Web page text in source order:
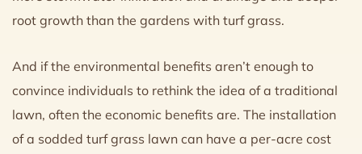
root growth than the gardens with turf grass.
And if the environmental benefits aren’t enough to
convince individuals to rethink the idea of a traditional
lawn, often the economic benefits are. The installation
of a sodded turf grass lawn can have a per-acre cost